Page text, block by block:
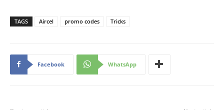
TAGS Aircel promo codes Tricks
Facebook WhatsApp